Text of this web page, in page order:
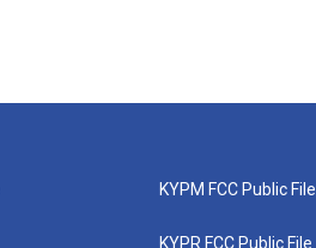
KYPM FCC Public File
KYPR FCC Public File